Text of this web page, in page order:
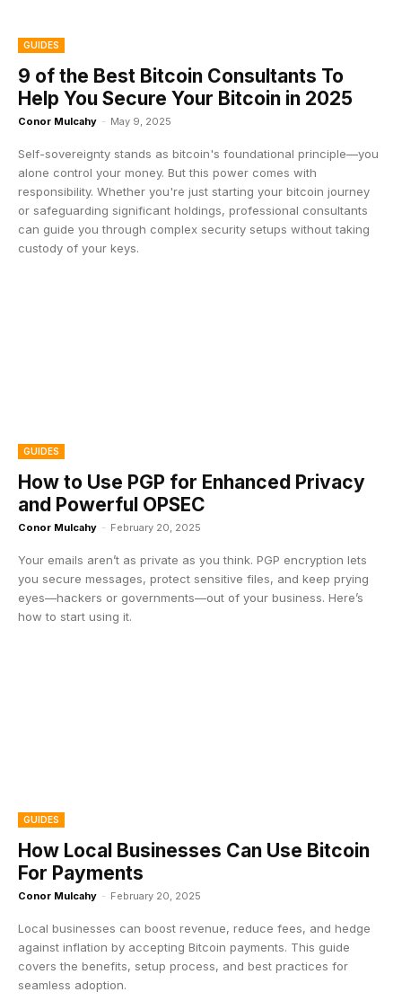
GUIDES
9 of the Best Bitcoin Consultants To
Help You Secure Your Bitcoin in 2025
Conor Mulcahy - May 9, 2025
Self-sovereignty stands as bitcoin's foundational principle—you
alone control your money. But this power comes with
responsibility. Whether you're just starting your bitcoin journey
or safeguarding significant holdings, professional consultants
can guide you through complex security setups without taking
custody of your keys.
GUIDES
How to Use PGP for Enhanced Privacy
and Powerful OPSEC
Conor Mulcahy - February 20, 2025
Your emails aren’t as private as you think. PGP encryption lets
you secure messages, protect sensitive files, and keep prying
eyes—hackers or governments—out of your business. Here’s
how to start using it.
GUIDES
How Local Businesses Can Use Bitcoin
For Payments
Conor Mulcahy - February 20, 2025
Local businesses can boost revenue, reduce fees, and hedge
against inflation by accepting Bitcoin payments. This guide
covers the benefits, setup process, and best practices for
seamless adoption.